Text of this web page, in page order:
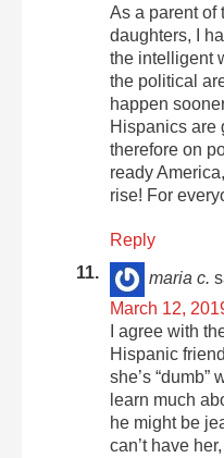
As a parent of
daughters, I
the intelligent
the political
happen
Hispanics are
therefore on
ready
rise! For
Reply
maria c.
March 12,
I agree with
Hispanic
she’s
learn much
he might be
can’t have